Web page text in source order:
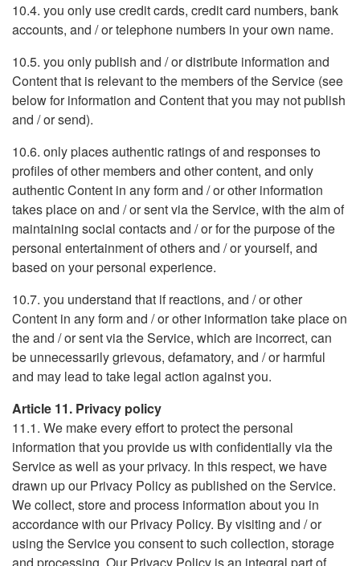
10.4. you only use credit cards, credit card numbers, bank
accounts, and / or telephone numbers in your own name.
10.5. you only publish and / or distribute information and
Content that is relevant to the members of the Service (see
below for information and Content that you may not publish
and / or send).
10.6. only places authentic ratings of and responses to
profiles of other members and other content, and only
authentic Content in any form and / or other information
takes place on and / or sent via the Service, with the aim of
maintaining social contacts and / or for the purpose of the
personal entertainment of others and / or yourself, and
based on your personal experience.
10.7. you understand that if reactions, and / or other
Content in any form and / or other information take place on
the and / or sent via the Service, which are incorrect, can
be unnecessarily grievous, defamatory, and / or harmful
and may lead to take legal action against you.
Article 11. Privacy policy
11.1. We make every effort to protect the personal
information that you provide us with confidentially via the
Service as well as your privacy. In this respect, we have
drawn up our Privacy Policy as published on the Service.
We collect, store and process information about you in
accordance with our Privacy Policy. By visiting and / or
using the Service you consent to such collection, storage